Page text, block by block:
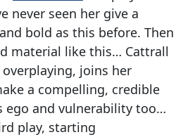
never seen her give a
bold as this before. Then
material like this… Cattrall
joins her
a compelling, credible
ego and vulnerability too…
play, starting